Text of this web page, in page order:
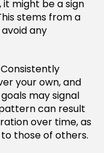
might be a sign
stems from a
any
Consistently
your own, and
may signal
can result
over time, as
those of others.